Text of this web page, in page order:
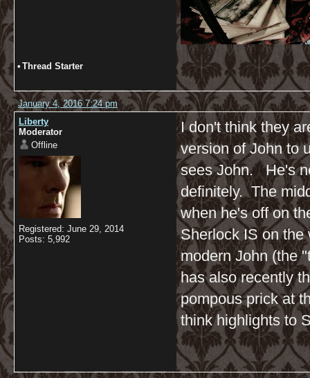
• Thread Starter
January 4, 2016 7:24 pm
Liberty
Moderator
Offline
Registered: June 29, 2014
Posts: 5,992
I don't think they
version of John to
sees John. He's
definitely. The
when he's off on
Sherlock IS on
modern John (the
has also recently
pompous prick at
think highlights to